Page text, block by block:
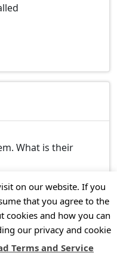
What is their
on our website. If you
that you agree to the
cookies and how you can
our privacy and cookie
Terms and Service